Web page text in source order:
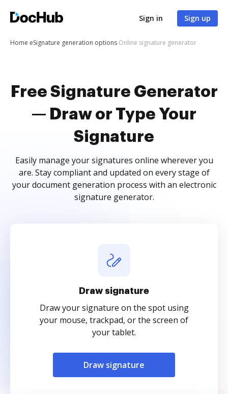
Sign in Sign up
Home eSignature generation options Online signature generator
Free Signature Generator
— Draw or Type Your
Signature
Easily manage your signatures online wherever you
are. Stay compliant and updated on every stage of
your document generation process with an electronic
signature generator.
Draw signature
Draw your signature on the spot using
your mouse, trackpad, or the screen of
your tablet.
Draw signature